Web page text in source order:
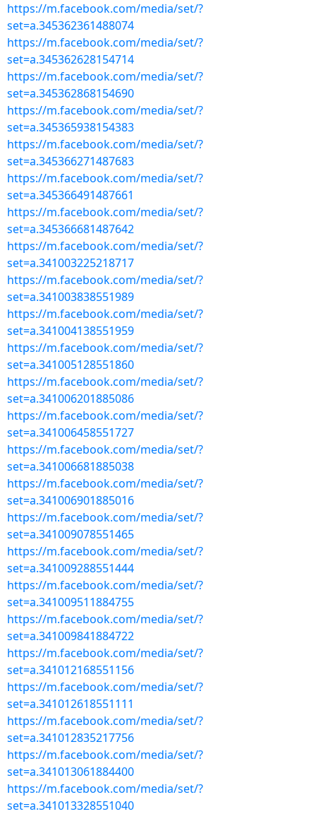
https://m.facebook.com/media/set/?
set=a.345362361488074
https://m.facebook.com/media/set/?
set=a.345362628154714
https://m.facebook.com/media/set/?
set=a.345362868154690
https://m.facebook.com/media/set/?
set=a.345365938154383
https://m.facebook.com/media/set/?
set=a.345366271487683
https://m.facebook.com/media/set/?
set=a.345366491487661
https://m.facebook.com/media/set/?
set=a.345366681487642
https://m.facebook.com/media/set/?
set=a.341003225218717
https://m.facebook.com/media/set/?
set=a.341003838551989
https://m.facebook.com/media/set/?
set=a.341004138551959
https://m.facebook.com/media/set/?
set=a.341005128551860
https://m.facebook.com/media/set/?
set=a.341006201885086
https://m.facebook.com/media/set/?
set=a.341006458551727
https://m.facebook.com/media/set/?
set=a.341006681885038
https://m.facebook.com/media/set/?
set=a.341006901885016
https://m.facebook.com/media/set/?
set=a.341009078551465
https://m.facebook.com/media/set/?
set=a.341009288551444
https://m.facebook.com/media/set/?
set=a.341009511884755
https://m.facebook.com/media/set/?
set=a.341009841884722
https://m.facebook.com/media/set/?
set=a.341012168551156
https://m.facebook.com/media/set/?
set=a.341012618551111
https://m.facebook.com/media/set/?
set=a.341012835217756
https://m.facebook.com/media/set/?
set=a.341013061884400
https://m.facebook.com/media/set/?
set=a.341013328551040